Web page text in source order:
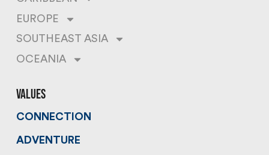
EUROPE
SOUTHEAST ASIA
OCEANIA
values
CONNECTION
ADVENTURE